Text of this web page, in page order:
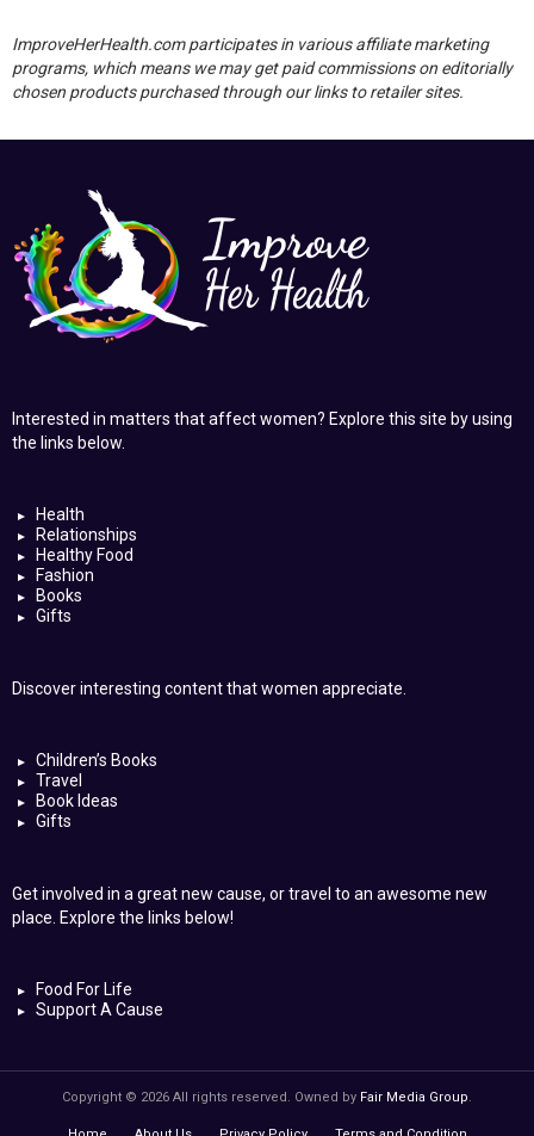
ImproveHerHealth.com participates in various affiliate marketing
programs, which means we may get paid commissions on editorially
chosen products purchased through our links to retailer sites.
Interested in matters that affect women? Explore this site by using
the links below.
Health
Relationships
Healthy Food
Fashion
Books
Gifts
Discover interesting content that women appreciate.
Children’s Books
Travel
Book Ideas
Gifts
Get involved in a great new cause, or travel to an awesome new
place. Explore the links below!
Food For Life
Support A Cause
Copyright © 2026 All rights reserved. Owned by Fair Media Group.